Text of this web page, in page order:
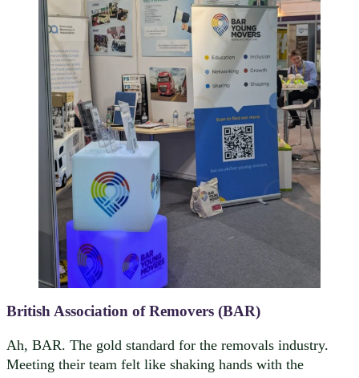
British Association of Removers (BAR)
Ah, BAR. The gold standard for the removals industry.
Meeting their team felt like shaking hands with the